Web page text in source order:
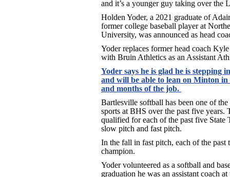
and it’s a younger guy taking over the
Holden Yoder, a 2021 graduate of
former college baseball player at
University, was announced as head
Yoder replaces former head coach
with Bruin Athletics as an Assistant
Yoder says he is glad he is stepping
and will be able to lean on Minton in
and months of the job.
Bartlesville softball has been one of the
sports at BHS over the past five years.
qualified for each of the past five State
slow pitch and fast pitch.
In the fall in fast pitch, each of the past
champion.
Yoder volunteered as a softball and
graduation he was an assistant coach